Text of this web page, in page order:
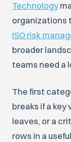
Technology
organizations
ISO risk
broader
teams need a
The first
breaks if a key
leaves, or a
rows in a